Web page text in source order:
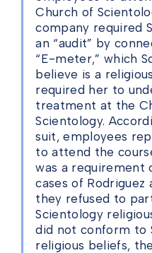
Church of
company required
an “audit” by
“E-meter,” which
believe is a
required her to
treatment at the
Scientology.
suit, employees
to attend the
was a requirement
cases of Rodriguez
they refused to
Scientology
did not conform to
religious beliefs,